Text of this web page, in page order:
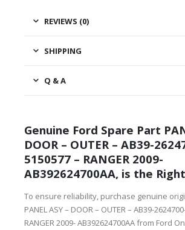
REVIEWS (0)
SHIPPING
Q & A
Genuine Ford Spare Part
DOOR – OUTER – AB39-
5150577 – RANGER 2009-
AB392624700AA, is the
To ensure reliability, purchase genuine
PANEL ASY – DOOR – OUTER – AB39-
RANGER 2009- AB392624700AA from Ford